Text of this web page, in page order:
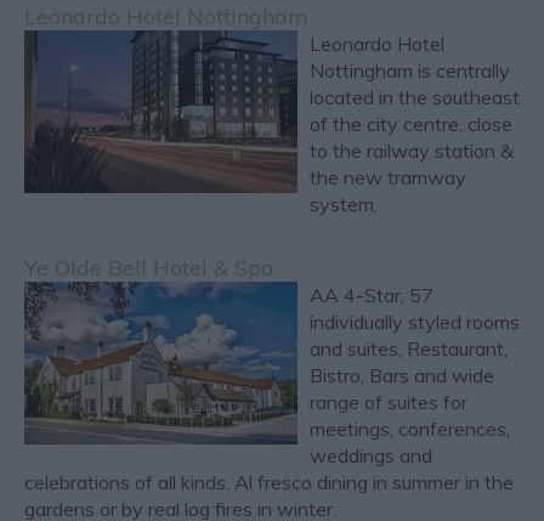
Leonardo Hotel Nottingham
Leonardo Hotel
Nottingham is centrally
located in the southeast
of the city centre, close
to the railway station &
the new tramway
system.
Ye Olde Bell Hotel & Spa
AA 4-Star, 57
individually styled rooms
and suites, Restaurant,
Bistro, Bars and wide
range of suites for
meetings, conferences,
weddings and
celebrations of all kinds. Al fresco dining in summer in the
gardens or by real log fires in winter.